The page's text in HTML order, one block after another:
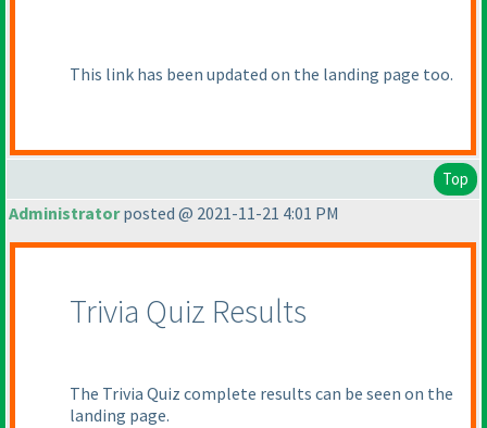
This link has been updated on the landing page too.
Top
Administratorposted @ 2021-11-21 4:01 PM
Trivia Quiz Results
The Trivia Quiz complete results can be seen on the
landing page.